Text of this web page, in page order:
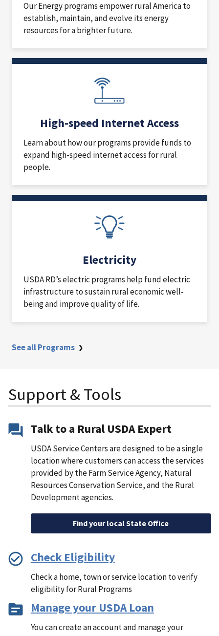
Our Energy programs empower rural America to
establish, maintain, and evolve its energy
resources for a brighter future.
High-speed Internet Access
Learn about how our programs provide funds to
expand high-speed internet access for rural
people.
Electricity
USDA RD’s electric programs help fund electric
infrastructure to sustain rural economic well-
being and improve quality of life.
See all Programs
Support & Tools
Talk to a Rural USDA Expert
USDA Service Centers are designed to be a single
location where customers can access the services
provided by the Farm Service Agency, Natural
Resources Conservation Service, and the Rural
Development agencies.
Find your local State Office
Check Eligibility
Check a home, town or service location to verify
eligibility for Rural Programs
Manage your USDA Loan
You can create an account and manage your